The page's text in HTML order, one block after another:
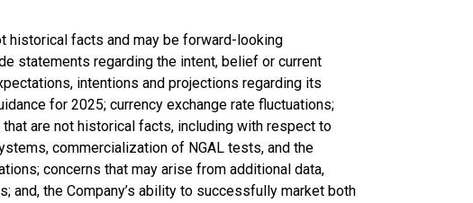
historical facts and may be forward-looking
statements regarding the intent, belief or current
intentions and projections regarding its
for 2025; currency exchange rate fluctuations;
are not historical facts, including with respect to
commercialization of NGAL tests, and the
concerns that may arise from additional data,
and, the Company’s ability to successfully market both